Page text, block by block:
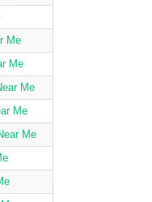
Me
Me
Me
Me
Me